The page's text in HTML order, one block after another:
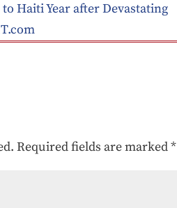
to Haiti Year after Devastating
Required fields are marked*